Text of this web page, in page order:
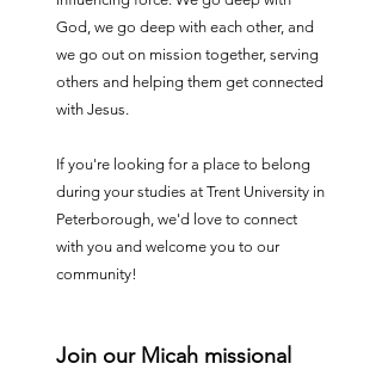
God, we go deep with each other, and
we go out on mission together, serving
others and helping them get connected
with Jesus.
If you're looking for a place to belong
during your studies at Trent University in
Peterborough, we'd love to connect
with you and welcome you to our
community!
Join our Micah missional